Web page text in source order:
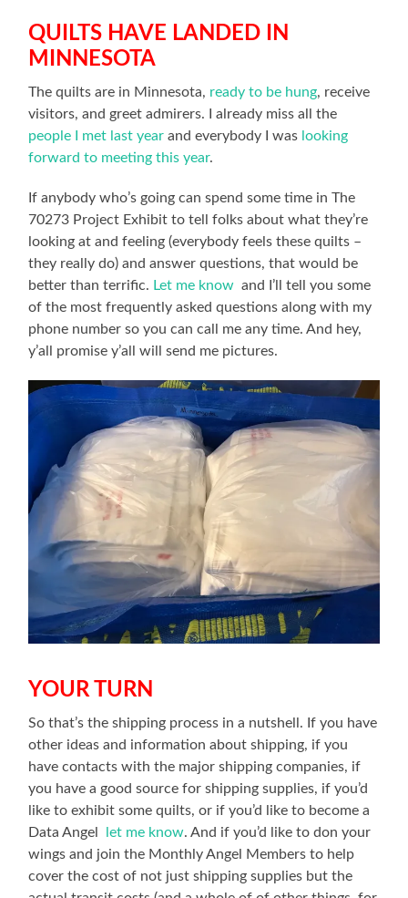
QUILTS HAVE LANDED IN
MINNESOTA
The quilts are in Minnesota, ready to be hung, receive
visitors, and greet admirers. I already miss all the
people I met last year and everybody I was looking
forward to meeting this year.
If anybody who’s going can spend some time in The
70273 Project Exhibit to tell folks about what they’re
looking at and feeling (everybody feels these quilts –
they really do) and answer questions, that would be
better than terrific. Let me knowand I’ll tell you some
of the most frequently asked questions along with my
phone number so you can call me any time. And hey,
y’all promise y’all will send me pictures.
YOUR TURN
So that’s the shipping process in a nutshell. If you have
other ideas and information about shipping, if you
have contacts with the major shipping companies, if
you have a good source for shipping supplies, if you’d
like to exhibit some quilts, or if you’d like to become a
Data Angel
let me know. And if you’d like to don your
wings and join the Monthly Angel Members to help
cover the cost of not just shipping supplies but the